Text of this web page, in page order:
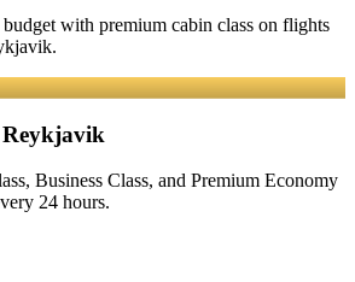
with premium cabin class on flights
.
Business Class, and Premium Economy
24 hours.